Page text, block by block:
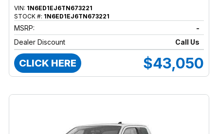
VIN: 1N6ED1EJ6TN673221
STOCK #: 1N6ED1EJ6TN673221
MSRP:
-
Dealer Discount
Call Us
CLICK HERE $43,050